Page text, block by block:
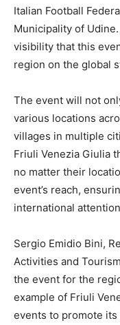
Italian Football
Municipality of
visibility that this
region on the global
The event will not
various locations
villages in multiple
Friuli Venezia Giulia
no matter their
event’s reach,
international
Sergio Emidio Bini,
Activities and
the event for the
example of Friuli
events to promote its